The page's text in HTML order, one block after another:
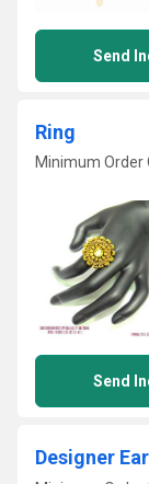
Send
Ring
Minimum Order
Send
Designer